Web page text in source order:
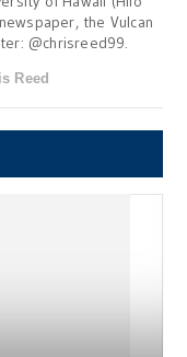
the Vulcan
@chrisreed99.
Reed